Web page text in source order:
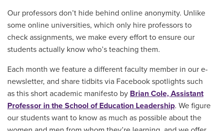
Our professors don’t hide behind online anonymity. Unlike
some online universities, which only hire professors to
check assignments, we make every effort to ensure our
students actually know who’s teaching them.
Each month we feature a different faculty member in our e-
newsletter, and share tidbits via Facebook spotlights such
as this short academic manifesto by Brian Cole, Assistant
Professor in the School of Education Leadership. We figure
our students want to know as much as possible about the